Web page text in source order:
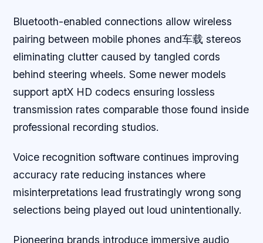
Bluetooth-enabled connections allow wireless
pairing between mobile phones and车载 stereos
eliminating clutter caused by tangled cords
behind steering wheels. Some newer models
support aptX HD codecs ensuring lossless
transmission rates comparable those found inside
professional recording studios.
Voice recognition software continues improving
accuracy rate reducing instances where
misinterpretations lead frustratingly wrong song
selections being played out loud unintentionally.
Pioneering brands introduce immersive audio